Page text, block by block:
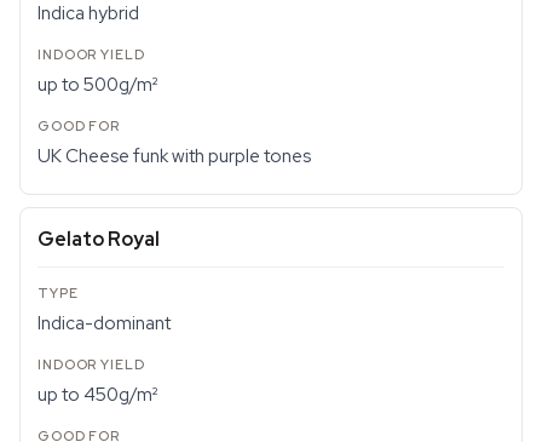
Indica hybrid
up to 500g/m²
UK Cheese funk with purple tones
Gelato Royal
Indica-dominant
up to 450g/m²